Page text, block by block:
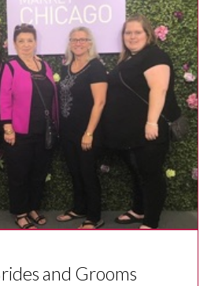
and Grooms